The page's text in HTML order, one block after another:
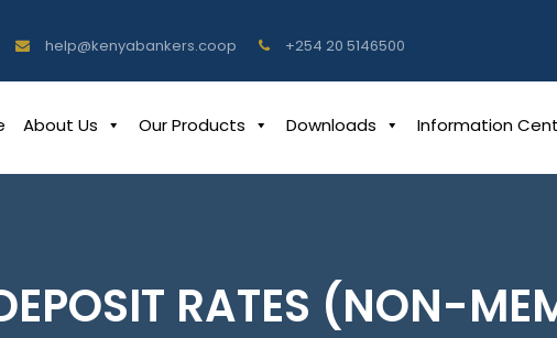
help@kenyabankers.coop +254 20 5146500
About Us Our Products Downloads Information
RATES (NON-